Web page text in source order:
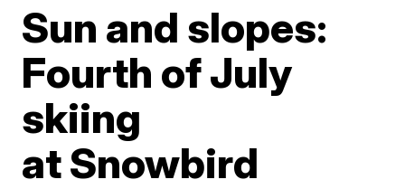
Sun and slopes:
Fourth of July
skiing
at Snowbird